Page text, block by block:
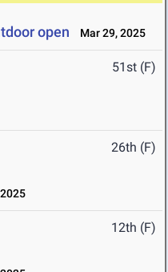
open Mar 29, 2025
51st (F)
26th (F)
12th (F)